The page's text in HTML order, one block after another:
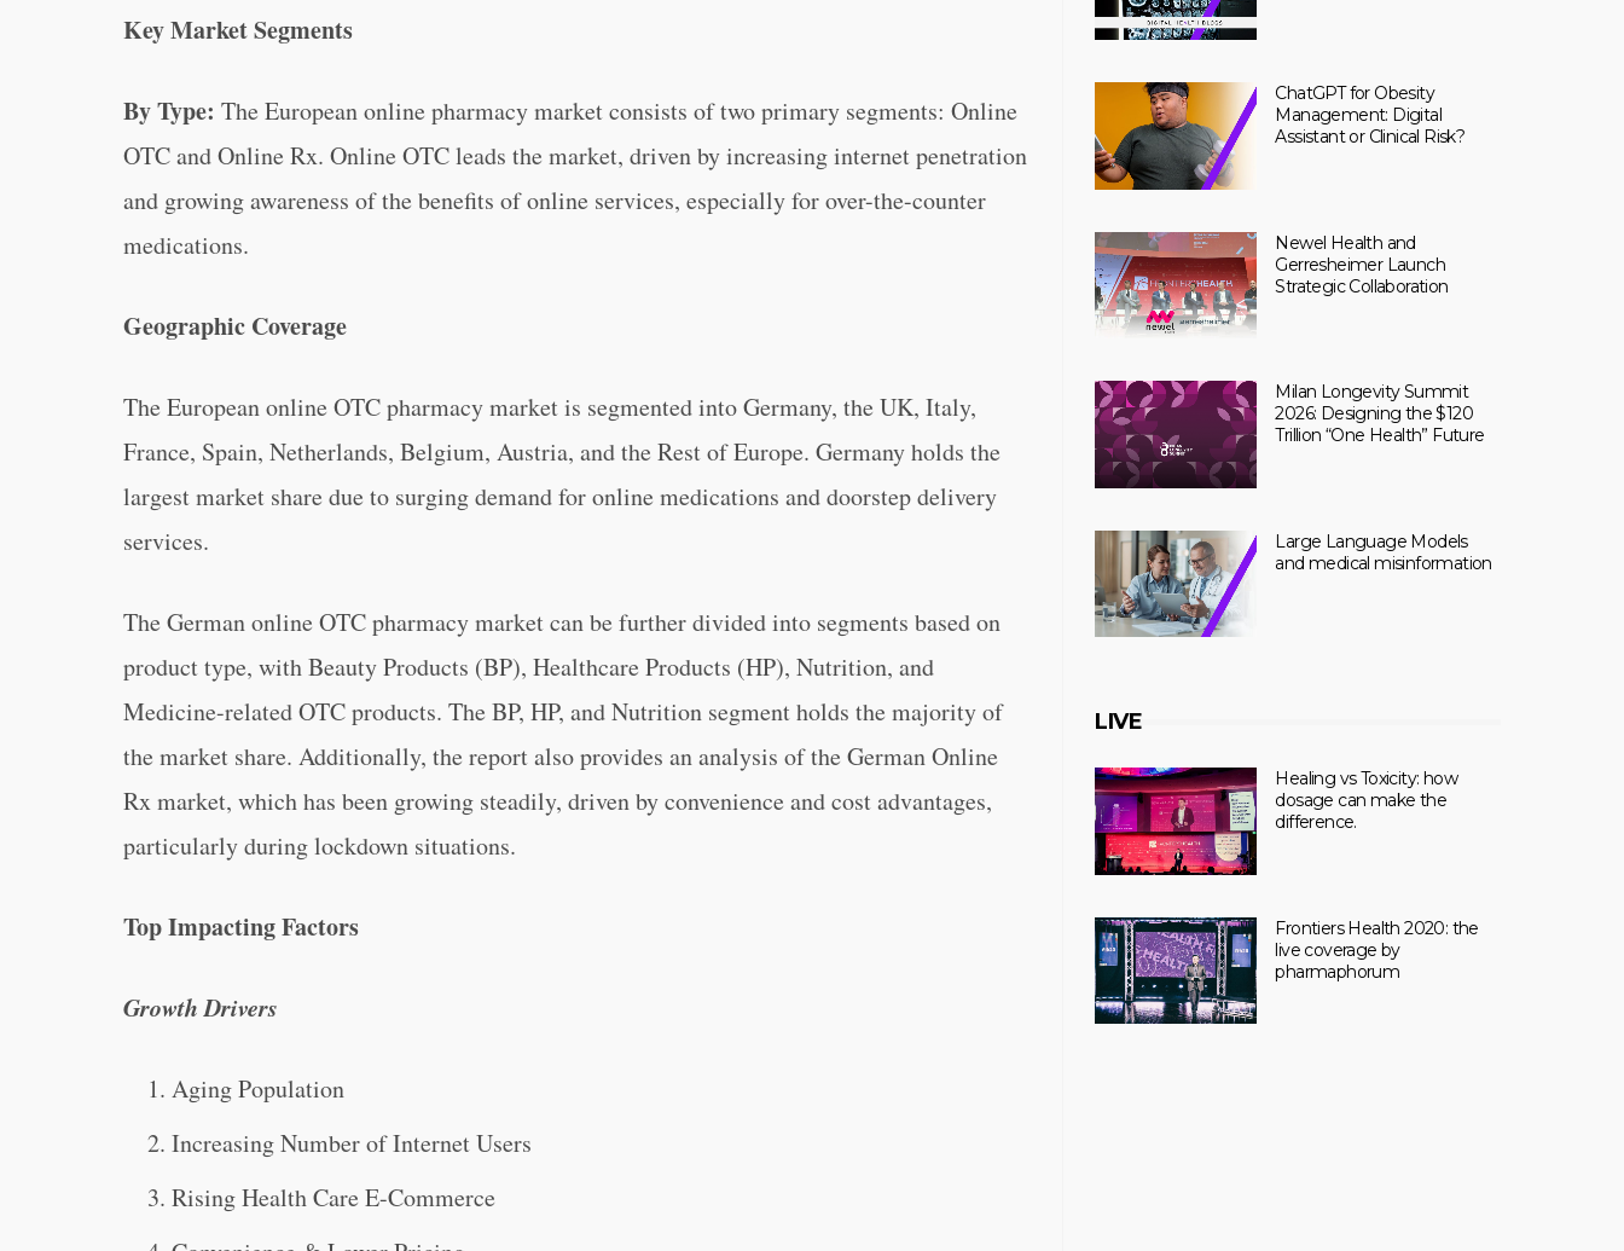
Key Market Segments
By Type: The European online pharmacy market consists of two primary segments: Online
OTC and Online Rx. Online OTC leads the market, driven by increasing internet penetration
and growing awareness of the benefits of online services, especially for over-the-counter
medications.
Geographic Coverage
The European online OTC pharmacy market is segmented into Germany, the UK, Italy,
France, Spain, Netherlands, Belgium, Austria, and the Rest of Europe. Germany holds the
largest market share due to surging demand for online medications and doorstep delivery
services.
The German online OTC pharmacy market can be further divided into segments based on
product type, with Beauty Products (BP), Healthcare Products (HP), Nutrition, and
Medicine-related OTC products. The BP, HP, and Nutrition segment holds the majority of
the market share. Additionally, the report also provides an analysis of the German Online
Rx market, which has been growing steadily, driven by convenience and cost advantages,
particularly during lockdown situations.
Top Impacting Factors
Growth Drivers
Aging Population
Increasing Number of Internet Users
Rising Health Care E-Commerce
ChatGPT for Obesity
Management: Digital
Assistant or Clinical Risk?
Newel Health and
Gerresheimer Launch
Strategic Collaboration
Milan Longevity Summit
2026: Designing the $120
Trillion “One Health” Future
Large Language Models
and medical misinformation
LIVE
Healing vs Toxicity: how
dosage can make the
difference.
Frontiers Health 2020: the
live coverage by
pharmaphorum